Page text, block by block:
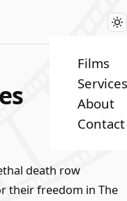
Films
Services
About
Contact
death row
their freedom in The